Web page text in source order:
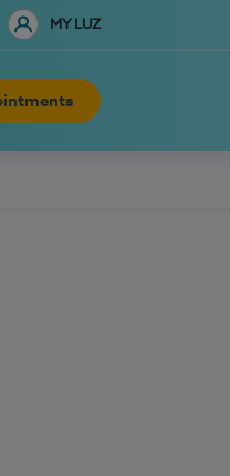
MY LUZ